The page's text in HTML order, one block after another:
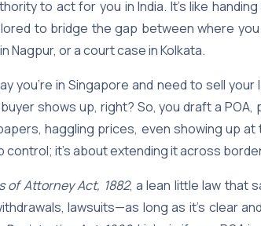
to act for you in India. It’s like
to bridge the gap between where
Nagpur, or a court case in Kolkata.
you’re in Singapore and need to sell your
shows up, right? So, you draft a
haggling prices, even showing up
control; it’s about extending it across
of Attorney Act, 1882, a lean little law that
lawsuits—as long as it’s clear